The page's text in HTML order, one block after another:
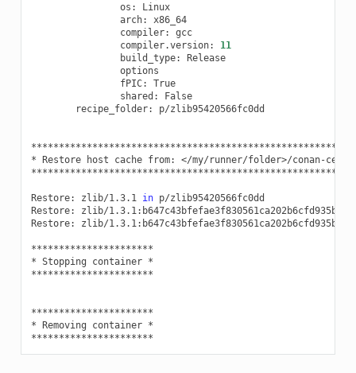
os:
Linux
arch:
x86_64
compiler:
gcc
compiler.version:
11
build_type:
Release
fPIC:
True
shared:
False
recipe_folder:
p/zlib95420566fc0dd
* Restore host cache from:
</my/runner/folder>/conan-
Restore: zlib/1.3.1 in p/zlib95420566fc0dd
Restore:
zlib/
Restore:
zlib/
**********************
* Stopping container *
**********************
**********************
* Removing container *